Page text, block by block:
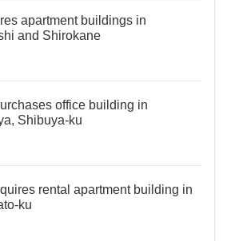
apartment buildings in
and Shirokane
office building in
Shibuya-ku
rental apartment building in
ku